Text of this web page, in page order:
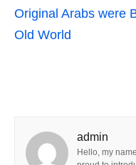
Original Arabs were
Old World
admin
Hello, my